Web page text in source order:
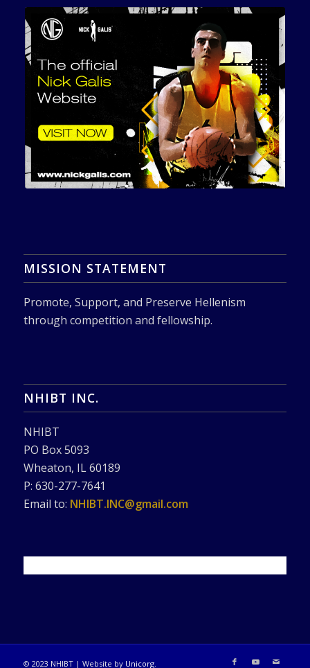
MISSION STATEMENT
Promote, Support, and Preserve Hellenism
through competition and fellowship.
NHIBT INC.
NHIBT
PO Box 5093
Wheaton, IL 60189
P: 630-277-7641
Email to: NHIBT.INC@gmail.com
© 2023 NHIBT | Website by Unicorg.